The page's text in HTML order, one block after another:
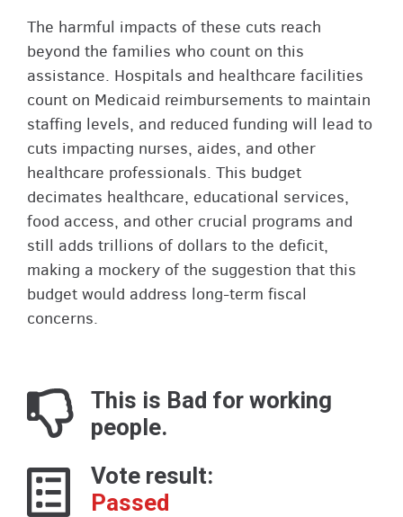
The harmful impacts of these cuts reach
beyond the families who count on this
assistance. Hospitals and healthcare facilities
count on Medicaid reimbursements to maintain
staffing levels, and reduced funding will lead to
cuts impacting nurses, aides, and other
healthcare professionals. This budget
decimates healthcare, educational services,
food access, and other crucial programs and
still adds trillions of dollars to the deficit,
making a mockery of the suggestion that this
budget would address long-term fiscal
concerns.
This is Bad for working
people.
Vote result:
Passed